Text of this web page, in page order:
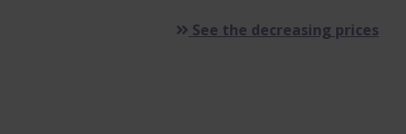
See the decreasing prices